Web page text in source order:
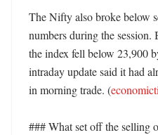
The Nifty also broke below
numbers during the session.
the index fell below 23,900
intraday update said it had
in morning trade. (
### What set off the selling